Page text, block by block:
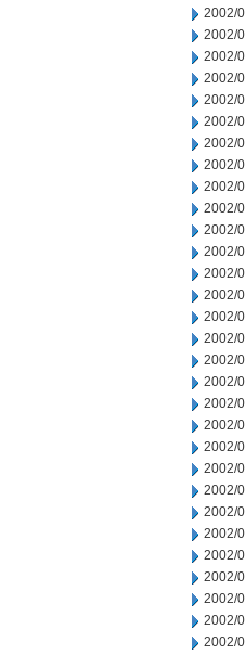
2002/
2002/
2002/
2002/
2002/
2002/
2002/
2002/
2002/
2002/
2002/
2002/
2002/
2002/
2002/
2002/
2002/
2002/
2002/
2002/
2002/
2002/
2002/
2002/
2002/
2002/
2002/
2002/
2002/
2002/